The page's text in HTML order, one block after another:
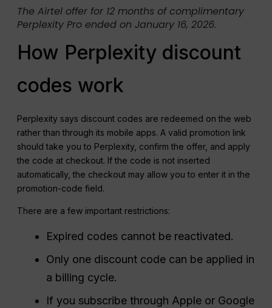
The Airtel offer for 12 months of complimentary
Perplexity Pro ended on January 16, 2026.
How Perplexity discount
codes work
Perplexity says discount codes are redeemed on the web
rather than through its mobile apps. A valid promotion link
should take you to Perplexity, confirm the offer, and apply
the code at checkout. If the code is not inserted
automatically, the checkout may allow you to enter it in the
promotion-code field.
There are a few important restrictions:
Expired codes cannot be reactivated.
Only one discount code can be applied in
a billing cycle.
If you subscribe through Apple or Google